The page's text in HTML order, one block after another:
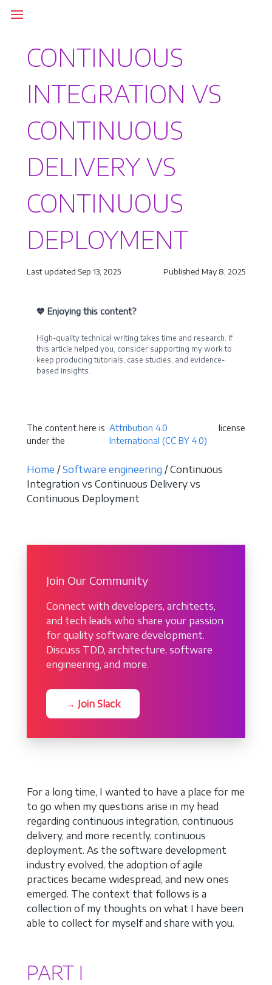
CONTINUOUS
INTEGRATION VS
CONTINUOUS
DELIVERY VS
CONTINUOUS
DEPLOYMENT
Last updated Sep 13, 2025 Published May 8, 2025
💙 Enjoying this content?
High-quality technical writing takes time and research. If
this article helped you, consider supporting my work to
keep producing tutorials, case studies, and evidence-
based insights.
The content here is
under the
Attribution 4.0
International (CC BY 4.0)
license
Home /Software engineering / Continuous
Integration vs Continuous Delivery vs
Continuous Deployment
Join Our Community
Connect with developers, architects,
and tech leads who share your passion
for quality software development.
Discuss TDD, architecture, software
engineering, and more.
→ Join Slack
For a long time, I wanted to have a place for me
to go when my questions arise in my head
regarding continuous integration, continuous
delivery, and more recently, continuous
deployment. As the software development
industry evolved, the adoption of agile
practices became widespread, and new ones
emerged. The context that follows is a
collection of my thoughts on what I have been
able to collect for myself and share with you.
PART I